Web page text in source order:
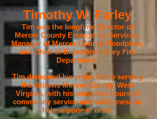
Timothy W. Farley
Tim was the longtime Director of
Mercer County Emergency Services,
Manager of Mercer County Floodplain,
and Chief of Bluestone Valley Fire
Department.
Tim dedicated his entire life to serving
the citizens Mercer County, West
Virginia, with his countless hours of
community service and willingness to
help anyone in need.